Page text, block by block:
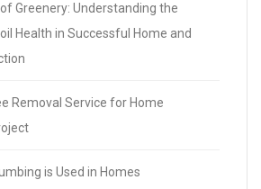
Greenery: Understanding the
Health in Successful Home and
Removal Service for Home
is Used in Homes